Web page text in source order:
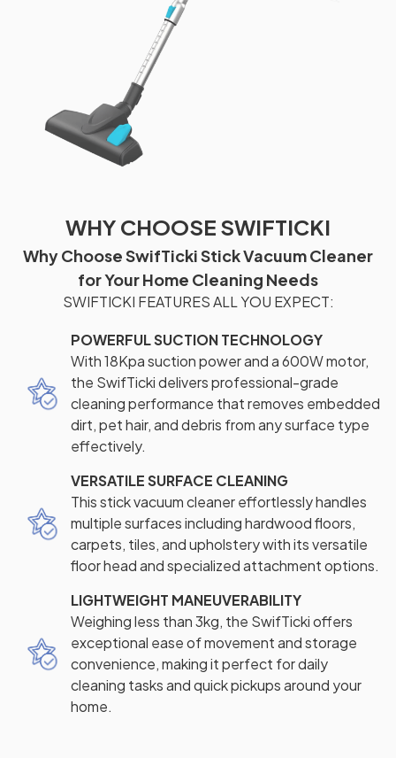
WHY CHOOSE SWIFTICKI
Why Choose SwifTicki Stick Vacuum Cleaner
for Your Home Cleaning Needs
SWIFTICKI FEATURES ALL YOU EXPECT:
POWERFUL SUCTION TECHNOLOGY
With 18Kpa suction power and a 600W motor,
the SwifTicki delivers professional-grade
cleaning performance that removes embedded
dirt, pet hair, and debris from any surface type
effectively.
VERSATILE SURFACE CLEANING
This stick vacuum cleaner effortlessly handles
multiple surfaces including hardwood floors,
carpets, tiles, and upholstery with its versatile
floor head and specialized attachment options.
LIGHTWEIGHT MANEUVERABILITY
Weighing less than 3kg, the SwifTicki offers
exceptional ease of movement and storage
convenience, making it perfect for daily
cleaning tasks and quick pickups around your
home.